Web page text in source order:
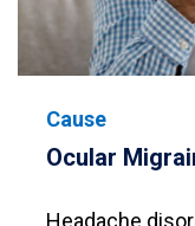
Cause
Ocular
Headache